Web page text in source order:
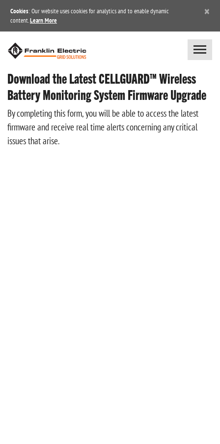
Cookies: Our website uses cookies for analytics and to enable dynamic
content. Learn More
×
Download the Latest CELLGUARD™ Wireless
Battery Monitoring System Firmware Upgrade
By completing this form, you will be able to access the latest
firmware and receive real time alerts concerning any critical
issues that arise.